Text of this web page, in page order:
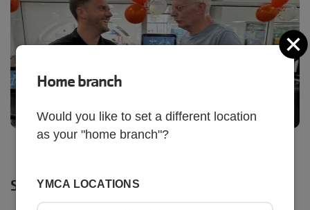
SHARE
Home branch
Would you like to set a different location
as your "home branch"?
YMCA LOCATIONS